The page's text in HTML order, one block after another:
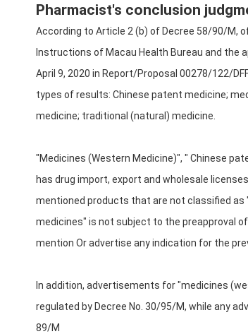
Pharmacist's conclusion
According to Article 2 (b) of Decree 58/90/M,
Instructions of Macau Health Bureau and the
April 9, 2020 in Report/Proposal 00278/122/
types of results: Chinese patent medicine;
medicine; traditional (natural) medicine.
"Medicines (Western Medicine)", " Chinese
has drug import, export and wholesale
mentioned products that are not classified as
medicines" is not subject to the preapproval
mention Or advertise any indication for the
In addition, advertisements for "medicines
regulated by Decree No. 30/95/M, while any
89/M